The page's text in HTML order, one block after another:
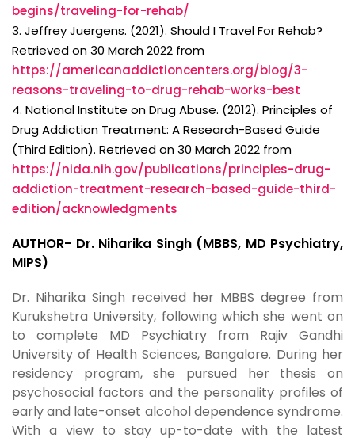
begins/traveling-for-rehab/
3. Jeffrey Juergens. (2021). Should I Travel For Rehab?
Retrieved on 30 March 2022 from
https://americanaddictioncenters.org/blog/3-
reasons-traveling-to-drug-rehab-works-best
4. National Institute on Drug Abuse. (2012). Principles of
Drug Addiction Treatment: A Research-Based Guide
(Third Edition). Retrieved on 30 March 2022 from
https://nida.nih.gov/publications/principles-drug-
addiction-treatment-research-based-guide-third-
edition/acknowledgments
AUTHOR- Dr. Niharika Singh (MBBS, MD Psychiatry,
MIPS)
Dr. Niharika Singh received her MBBS degree from
Kurukshetra University, following which she went on
to complete MD Psychiatry from Rajiv Gandhi
University of Health Sciences, Bangalore. During her
residency program, she pursued her thesis on
psychosocial factors and the personality profiles of
early and late-onset alcohol dependence syndrome.
With a view to stay up-to-date with the latest